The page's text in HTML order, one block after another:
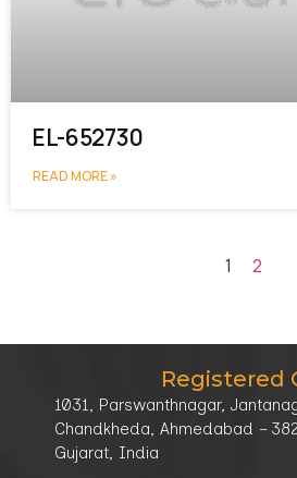
EL-652730
READ MORE »
1 2
Registered
1031, Parswanthnagar,
Chandkheda, Ahmedabad –
Gujarat, India